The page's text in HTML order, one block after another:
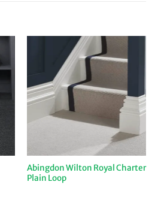
Abingdon Wilton Royal Charter
Plain Loop